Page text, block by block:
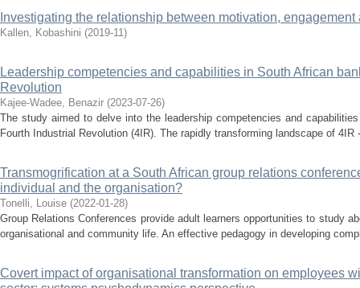
Investigating the relationship between motivation,
Kallen, Kobashini (2019-11)
Leadership competencies and capabilities in South African
Revolution
Kajee-Wadee, Benazir (2023-07-26)
The study aimed to delve into the leadership competencies and
Fourth Industrial Revolution (4IR). The rapidly transforming landscape of
Transmogrification at a South African group relations
individual and the organisation?
Tonelli, Louise (2022-01-28)
Group Relations Conferences provide adult learners opportunities to study
organisational and community life. An effective pedagogy in developing
Covert impact of organisational transformation on employees